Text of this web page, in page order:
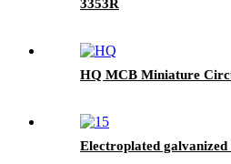
3353R
HQ MCB Miniature
Electroplated